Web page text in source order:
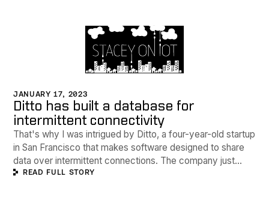
JANUARY 17, 2023
Ditto has built a database for
intermittent connectivity
That's why I was intrigued by Ditto, a four-year-old startup
in San Francisco that makes software designed to share
data over intermittent connections. The company just
signed a deal that will see Alaska Airlines adopt the
READ FULL STORY